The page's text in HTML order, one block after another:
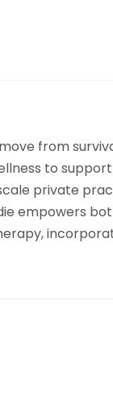
from
to
private
empowers